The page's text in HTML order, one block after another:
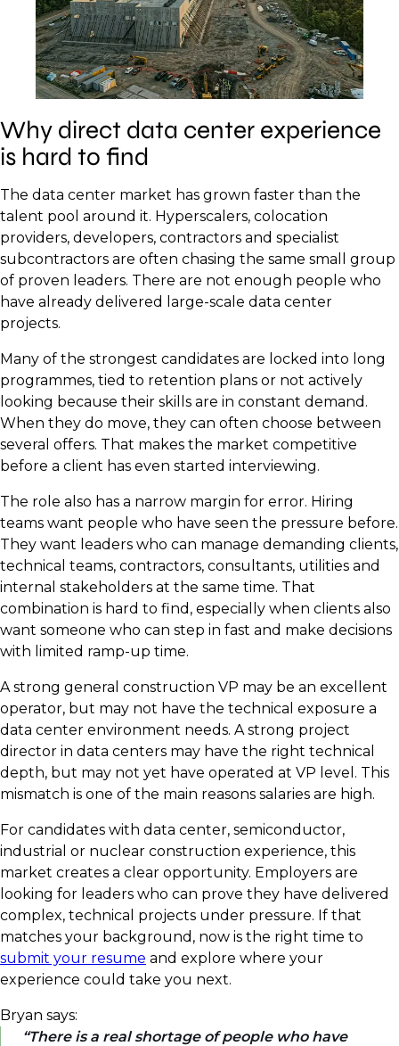
Why direct data center experience
is hard to find
The data center market has grown faster than the
talent pool around it. Hyperscalers, colocation
providers, developers, contractors and specialist
subcontractors are often chasing the same small group
of proven leaders. There are not enough people who
have already delivered large-scale data center
projects.
Many of the strongest candidates are locked into long
programmes, tied to retention plans or not actively
looking because their skills are in constant demand.
When they do move, they can often choose between
several offers. That makes the market competitive
before a client has even started interviewing.
The role also has a narrow margin for error. Hiring
teams want people who have seen the pressure before.
They want leaders who can manage demanding clients,
technical teams, contractors, consultants, utilities and
internal stakeholders at the same time. That
combination is hard to find, especially when clients also
want someone who can step in fast and make decisions
with limited ramp-up time.
A strong general construction VP may be an excellent
operator, but may not have the technical exposure a
data center environment needs. A strong project
director in data centers may have the right technical
depth, but may not yet have operated at VP level. This
mismatch is one of the main reasons salaries are high.
For candidates with data center, semiconductor,
industrial or nuclear construction experience, this
market creates a clear opportunity. Employers are
looking for leaders who can prove they have delivered
complex, technical projects under pressure. If that
matches your background, now is the right time to
submit your resume and explore where your
experience could take you next.
Bryan says:
There is a real shortage of people who have